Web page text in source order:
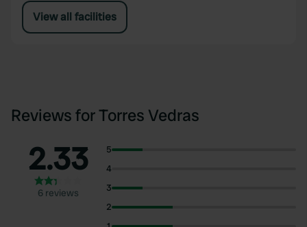
View all facilities
Reviews for Torres Vedras
2.33
6 reviews
5
4
3
2